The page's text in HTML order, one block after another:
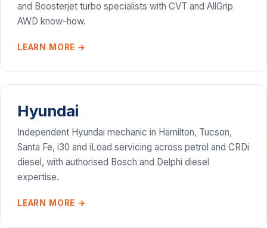
and Boosterjet turbo specialists with CVT and AllGrip
AWD know-how.
LEARN MORE →
Hyundai
Independent Hyundai mechanic in Hamilton, Tucson,
Santa Fe, i30 and iLoad servicing across petrol and CRDi
diesel, with authorised Bosch and Delphi diesel
expertise.
LEARN MORE →